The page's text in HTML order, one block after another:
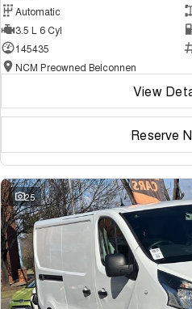
Automatic
3.5 L 6 Cyl
145435
NCM Preowned Belconnen
View
Reserve
25